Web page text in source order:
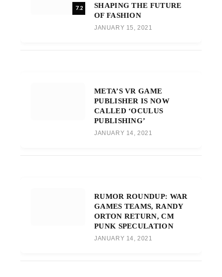
7.2
SHAPING THE FUTURE
OF FASHION
JANUARY 15, 2021
META’S VR GAME
PUBLISHER IS NOW
CALLED ‘OCULUS
PUBLISHING’
JANUARY 14, 2021
RUMOR ROUNDUP: WAR
GAMES TEAMS, RANDY
ORTON RETURN, CM
PUNK SPECULATION
JANUARY 14, 2021